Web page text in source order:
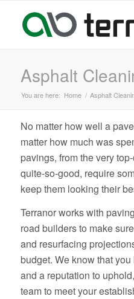
Asphalt
You are here: Home / Asphalt
No matter how well a
matter how much was
pavings, from the very
quite-so-good, require
keep them looking their
Terranor works with
road builders to make
and resurfacing
budget. We know that
and a reputation to
team to meet your